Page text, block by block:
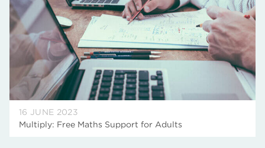
16 JUNE 2023
Multiply: Free Maths Support for Adults